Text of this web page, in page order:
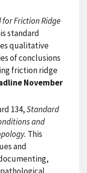
Friction Ridge
standard
qualitative
of conclusions
friction ridge
November
134,Standard
and
This
and